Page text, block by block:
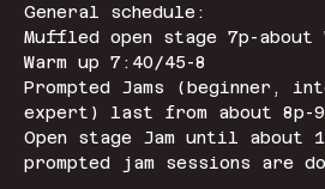
General schedule:
Muffled open stage 7p-about
Warm up 7:40/45-8
Prompted Jams (beginner,
expert) last from about 8p-
Open stage Jam until about
prompted jam sessions are